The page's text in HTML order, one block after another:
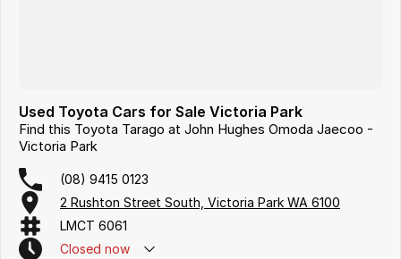
Used Toyota Cars for Sale Victoria Park
Find this Toyota Tarago at John Hughes Omoda Jaecoo -
Victoria Park
(08) 9415 0123
2 Rushton Street South, Victoria Park WA 6100
LMCT 6061
Closed now